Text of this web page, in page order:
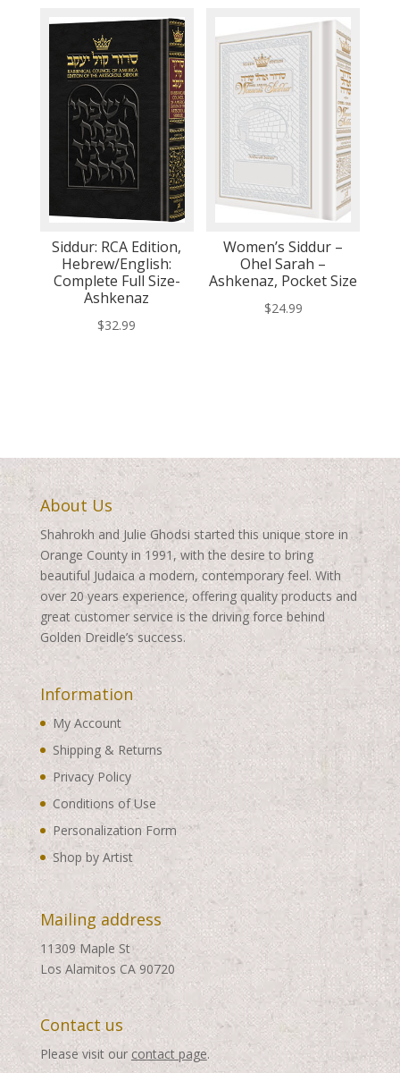
Siddur: RCA Edition,
Hebrew/English:
Complete Full Size-
Ashkenaz
$32.99
Women’s Siddur –
Ohel Sarah –
Ashkenaz, Pocket Size
$24.99
About Us
Shahrokh and Julie Ghodsi started this unique store in
Orange County in 1991, with the desire to bring
beautiful Judaica a modern, contemporary feel. With
over 20 years experience, offering quality products and
great customer service is the driving force behind
Golden Dreidle’s success.
Information
My Account
Shipping & Returns
Privacy Policy
Conditions of Use
Personalization Form
Shop by Artist
Mailing address
11309 Maple St
Los Alamitos CA 90720
Contact us
Please visit our contact page.